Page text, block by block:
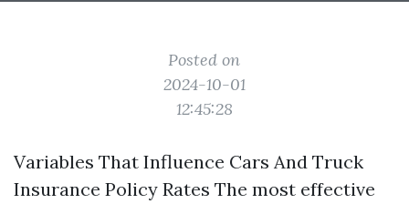
Posted on
2024-10-01
12:45:28
Variables That Influence Cars And Truck
Insurance Policy Rates The most effective